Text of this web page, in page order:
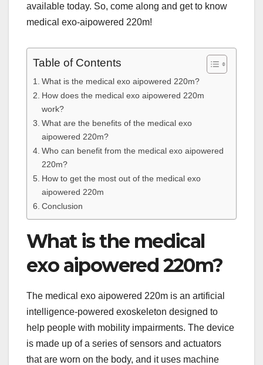
available today. So, come along and get to know
medical exo-aipowered 220m!
Table of Contents
What is the medical exo aipowered 220m?
How does the medical exo aipowered 220m
work?
What are the benefits of the medical exo
aipowered 220m?
Who can benefit from the medical exo aipowered
220m?
How to get the most out of the medical exo
aipowered 220m
Conclusion
What is the medical
exo aipowered 220m?
The medical exo aipowered 220m is an artificial
intelligence-powered exoskeleton designed to
help people with mobility impairments. The device
is made up of a series of sensors and actuators
that are worn on the body, and it uses machine